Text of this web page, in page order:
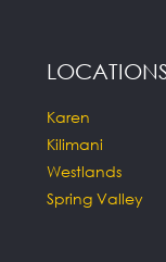
Karen
Kilimani
Westlands
Spring Valley